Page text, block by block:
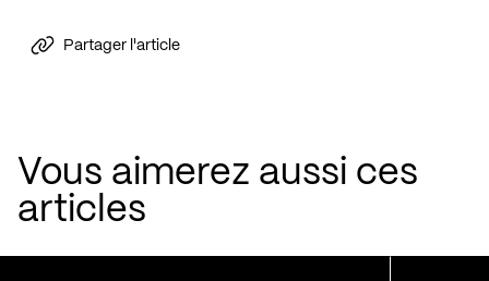
Partager l'article
Vous aimerez aussi ces
articles